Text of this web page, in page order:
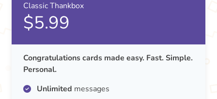
Classic Thankbox
$5.99
Congratulations cards made easy. Fast. Simple.
Personal.
Unlimited messages